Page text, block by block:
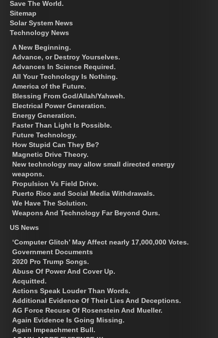
Save The World.
Sitemap
Solar System News
Technology News
A New Beginning.
Advance, or Destroy Yourselves.
Advances In Science Required.
All Your Technology Is Nothing.
America of the Future.
Blessing From God/Allah/Yahweh.
Electrical Power Generation.
Energy Generation.
Faster Than Light Is Possible.
Future Technology.
How Stupid Can They Be?
Magnetic Drive Theory.
New technology may allow small directed energy
weapons.
Propulsion Vs Field Drive.
Puerto Rico and Social Media Withdrawals.
We Have The Solution.
Weapons And Technology Far Beyond Ours.
US News
‘Computer Glitch’ May Affect nearly 17,000,000 Votes.
Government Documents
2020 Pro Trump Songs.
Abuse Of Power And Cover Up.
Acquitted.
Actions Speak Louder Than Words.
Additional Evidence Of Their Lies And Deceptions.
AG Force Recuse Of Rosenstein And Mueller.
Again Evidence Is Going Missing.
Again Impeachment Bull.